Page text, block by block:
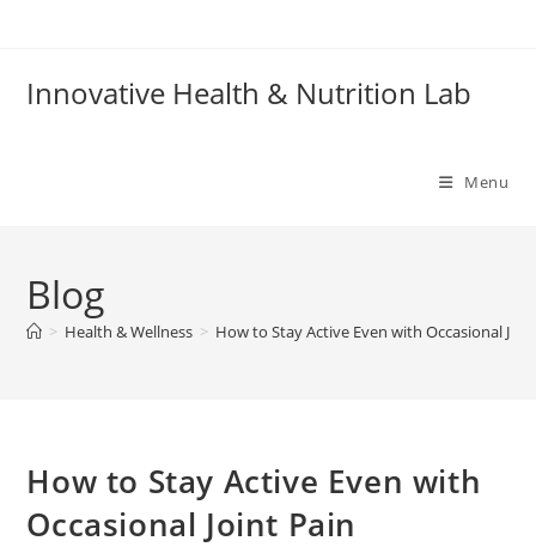
Innovative Health & Nutrition Lab
Menu
Blog
> Health & Wellness > How to Stay Active Even with Occasional
How to Stay Active Even with
Occasional Joint Pain